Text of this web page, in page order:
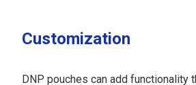
Customization
DNP pouches can add functionality